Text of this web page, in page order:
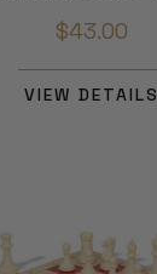
$43.00
VIEW DETAILS